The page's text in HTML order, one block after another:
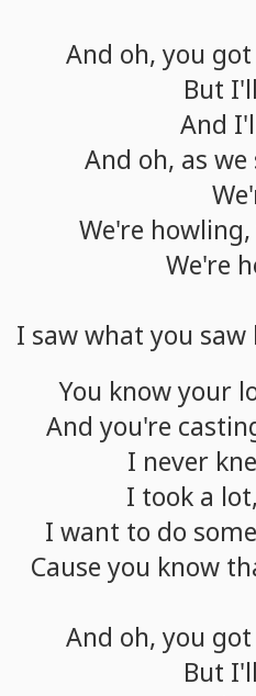
And oh, you got
But I'll
And
And oh, as we
We're howling,
We're
I saw what you saw
You know your
And you're
I never
I tooka lot,
I want to do
Cause you know
And oh, you got
But I'll